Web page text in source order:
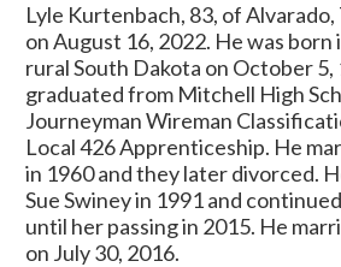
Lyle Kurtenbach, 83, of Alvarado,
on August 16, 2022. He was born
rural South Dakota on October 5,
graduated from Mitchell High
Journeyman Wireman
Local 426 Apprenticeship. He
in 1960 and they later divorced.
Sue Swiney in 1991 and
until her passing in 2015. He
on July 30, 2016.